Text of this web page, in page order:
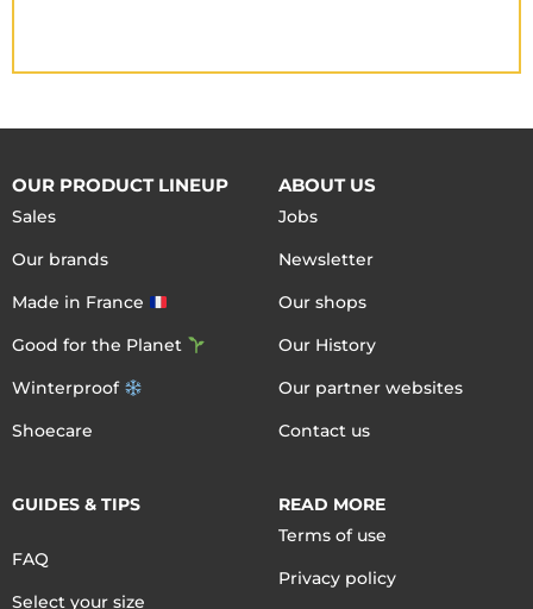
OUR PRODUCT LINEUP
Sales
Our brands
Made in France
Good for the Planet
Winterproof
Shoecare
ABOUT US
Jobs
Newsletter
Our shops
Our History
Our partner websites
Contact us
GUIDES & TIPS
FAQ
Select your size
READ MORE
Terms of use
Privacy policy